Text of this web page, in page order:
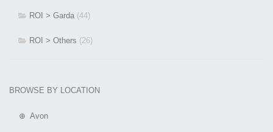
ROI > Garda (44)
ROI > Others (26)
BROWSE BY LOCATION
⊕ Avon